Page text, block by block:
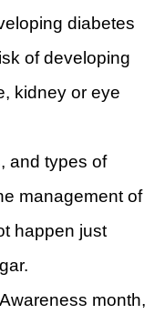
diabetes
of developing
kidney or eye
and types of
management of
happen just
month,